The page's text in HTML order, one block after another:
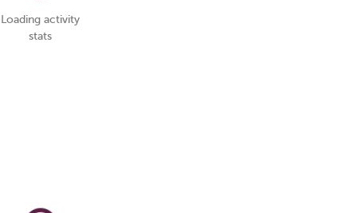
Loading activity
stats